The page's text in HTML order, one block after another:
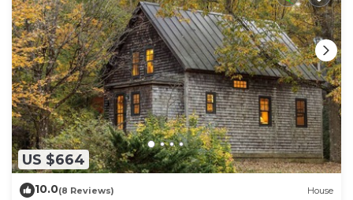
US $664
10.0(8 Reviews) House